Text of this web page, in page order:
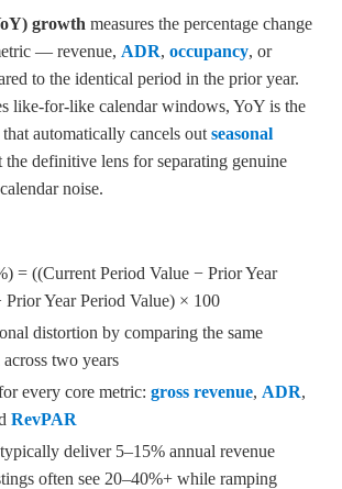
growth measures the percentage change
— revenue, ADR, occupancy, or
to the identical period in the prior year.
like-for-like calendar windows, YoY is the
automatically cancels out seasonal
the definitive lens for separating genuine
noise.
= ((Current Period Value − Prior Year
Prior Year Period Value) × 100
distortion by comparing the same
two years
every core metric: gross revenue, ADR,
RevPAR
deliver 5–15% annual revenue
often see 20–40%+ while ramping